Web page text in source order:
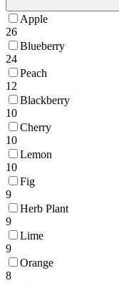
Apple
26
Blueberry
24
Peach
12
Blackberry
10
Cherry
10
Lemon
10
Fig
9
Herb Plant
9
Lime
9
Orange
8